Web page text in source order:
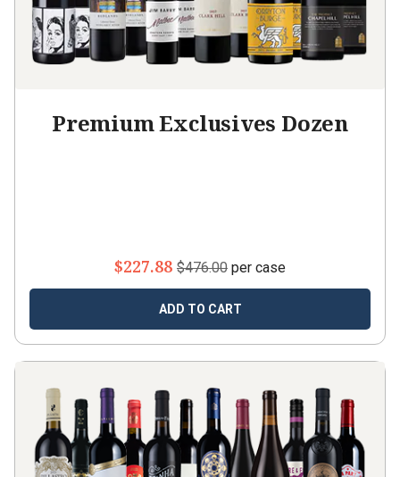
Premium Exclusives Dozen
$227.88 $476.00 per case
ADD TO CART